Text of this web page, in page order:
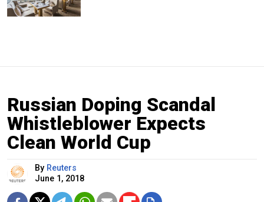
Russian Doping Scandal
Whistleblower Expects
Clean World Cup
By Reuters
June 1, 2018